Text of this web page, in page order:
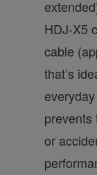
HDJ-X5
cable
that’s
prevents
or